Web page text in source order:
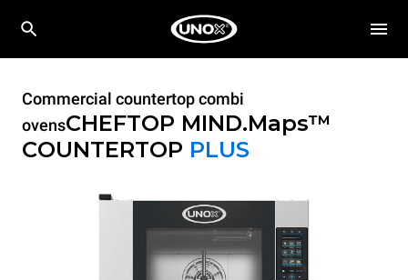
Commercial countertop combi
ovensCHEFTOP MIND.Maps™
COUNTERTOP PLUS